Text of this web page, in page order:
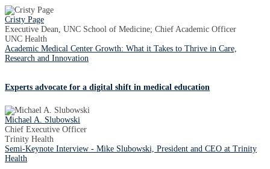
Cristy Page
Executive Dean, UNC School of Medicine; Chief Academic Officer
UNC Health
Academic Medical Center Growth: What it Takes to Thrive in Care,
Research and Innovation
Experts advocate for a digital shift in medical education
Michael A. Slubowski
Chief Executive Officer
Trinity Health
Semi-Keynote Interview - Mike Slubowski, President and CEO at Trinity
Health